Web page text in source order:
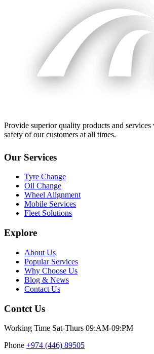
Provide superior quality products and services
safety of our customers at all times.
Our Services
Tyre Change
Oil Change
Wheel Alignment
Mobile Services
Fleet Solutions
Explore
About Us
Popular Services
Why Choose Us
Blog & News
Contact Us
Contct Us
Working Time Sat-Thurs 09:AM-09:PM
Phone +974 (446) 89505